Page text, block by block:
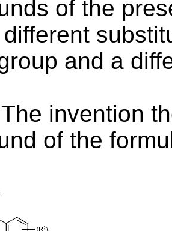
of the
and a
The invention
of the